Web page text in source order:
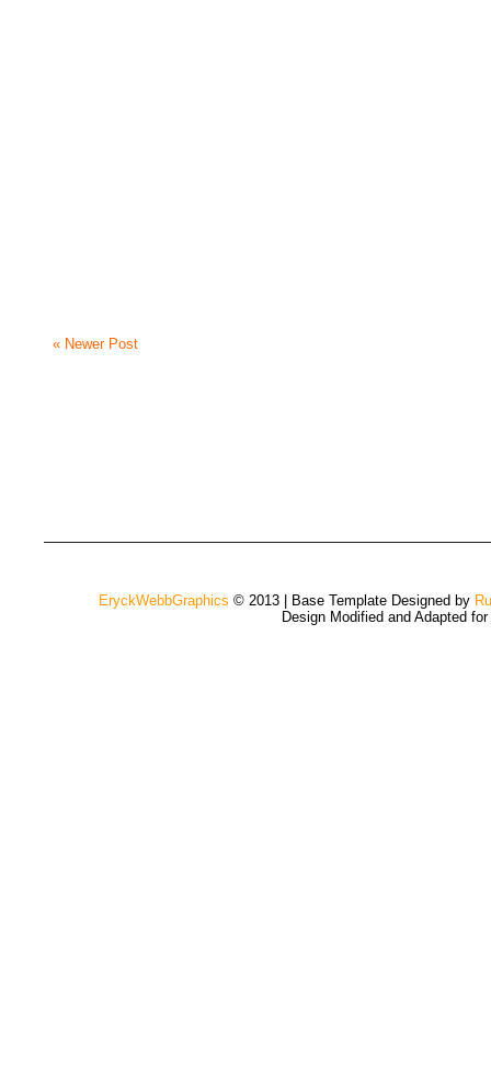
« Newer Post
EryckWebbGraphics © 2013 | Base Template Designed by
Design Modified and Adapted